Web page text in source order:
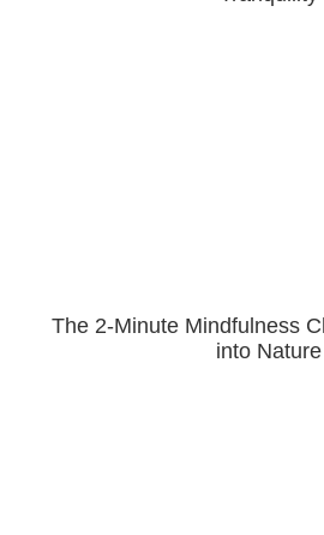
The 2-Minute Mindfulness
into Nature